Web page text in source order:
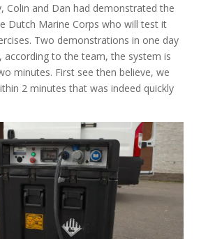
Colin and Dan had demonstrated the
Dutch Marine Corps who will test it
Two demonstrations in one day
according to the team, the system is
minutes. First see then believe, we
2 minutes that was indeed quickly